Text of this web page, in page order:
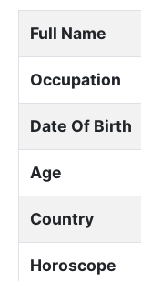
Full Name
Occupation
Date Of Birth
Age
Country
Horoscope